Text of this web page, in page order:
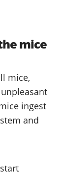
mice
mice,
ingest
and